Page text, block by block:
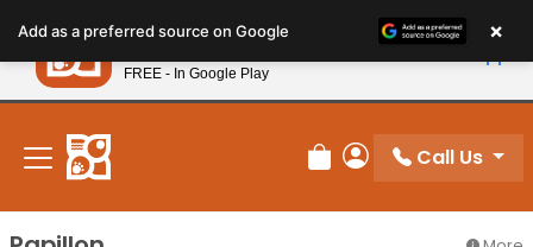
note:
This
website
includes
accessibility
system.
New! Subscribe and Save 10%
Review Order
My Account
Call Us
Add as a preferred source on Google ×
Petland
FREE - In Google Play